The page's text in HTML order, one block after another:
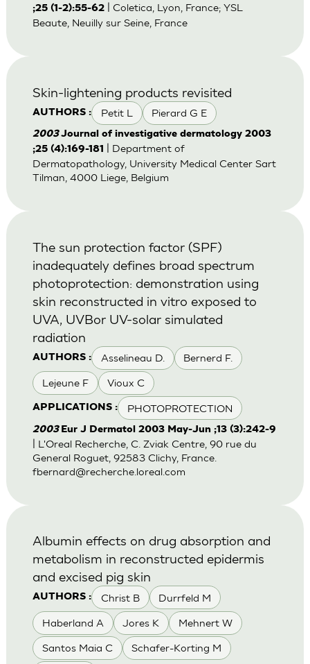
;25 (1-2):55-62| Coletica, Lyon, France; YSL
Beaute, Neuilly sur Seine, France
AUTHORS : Petit L Pierard G E
Skin-lightening products revisited
2003Journal of investigative dermatology 2003
;25 (4):169-181
| Department of
Dermatopathology, University Medical Center Sart
Tilman, 4000 Liege, Belgium
AUTHORS : Asselineau D. Bernerd F.
Lejeune F Vioux C
APPLICATIONS : PHOTOPROTECTION
The sun protection factor (SPF)
inadequately defines broad spectrum
photoprotection: demonstration using
skin reconstructed in vitro exposed to
UVA, UVBor UV-solar simulated
radiation
2003 Eur J Dermatol 2003 May-Jun ;13 (3):242-9
| L'Oreal Recherche, C. Zviak Centre, 90 rue du
General Roguet, 92583 Clichy, France.
fbernard@recherche.loreal.com
AUTHORS : Christ B Durrfeld M
Haberland A Jores K Mehnert W
Santos Maia C Schafer-Korting M
Albumin effects on drug absorption and
metabolism in reconstructed epidermis
and excised pig skin